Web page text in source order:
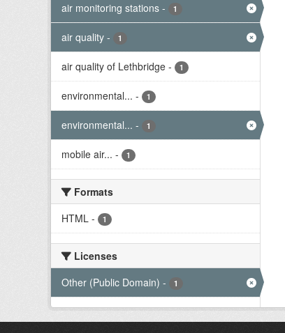
air monitoring stations - 1
air quality - 1
air quality of Lethbridge - 1
environmental... - 1
environmental... - 1
mobile air... - 1
Formats
HTML - 1
Licenses
Other (Public Domain) - 1